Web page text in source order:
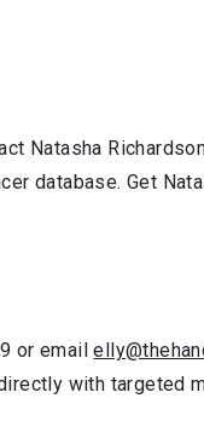
Natasha
database. Get
or email
with targeted